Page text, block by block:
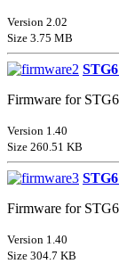
Version 2.02
Size 3.75 MB
Firmware for
Version 1.40
Size 260.51 KB
Firmware for
Version 1.40
Size 304.7 KB